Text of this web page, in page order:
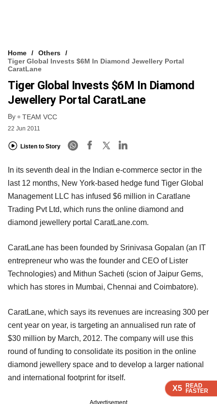
X5 READ
FASTER
X5 READ
FASTER
X5 READ
FASTER
Home
Others
Tiger Global Invests $6M In Diamond Jewellery Portal
CaratLane
Tiger Global Invests $6M In Diamond
Jewellery Portal CaratLane
By TEAM VCC
22 Jun 2011
Listen to Story
X5 READ
FASTER
In its seventh deal in the Indian e-commerce sector in the
last 12 months, New York-based hedge fund Tiger Global
Management LLC has infused $6 million in Caratlane
Trading Pvt Ltd, which runs the online diamond and
diamond jewellery portal CaratLane.com.
CaratLane has been founded by Srinivasa Gopalan (an IT
entrepreneur who was the founder and CEO of Lister
Technologies) and Mithun Sacheti (scion of Jaipur Gems,
which has stores in Mumbai, Chennai and Coimbatore).
CaratLane, which says its revenues are increasing 300 per
cent year on year, is targeting an annualised run rate of
$30 million by March, 2012. The company will use this
round of funding to consolidate its position in the online
diamond jewellery space and to develop a larger national
and international footprint for itself.
Advertisement